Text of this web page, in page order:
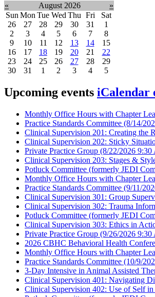
« August 2026
»
Sun Mon Tue Wed Thu Fri
Sat
26
27 28 29 30 31
1
2
3 4 5 6 7
8
9
10 11 12 13 14
15
16
17 18 19 20 21
22
23
24 25 26 27 28
29
30
31 1 2 3 4 5
Upcoming events iCalendar
Monthly Office Hours with Chapter
Practice Standards Committee (8/14/
Clinical Supervision 201: Creating the
Clinical Supervision 202: Sticky
Private Practice Group (8/22/2026
Clinical Supervision 203: Stages &
Potluck Committee (formerly JEDI
Monthly Office Hours with Chapter
Practice Standards Committee (9/11/
Clinical Supervision 301: Group
Clinical Supervision 302: Trauma
Potluck Committee (formerly JEDI
Clinical Supervision 303: Ethics in
Private Practice Group (9/26/2026
2026 CBHC Behavioral Health
Monthly Office Hours with Chapter
Practice Standards Committee (10/9/
3-Day Intensive in Animal Assisted
Clinical Supervision 401: Navigating
Clinical Supervision 402: Use of Self